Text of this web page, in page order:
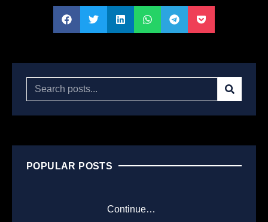
POPULAR POSTS
Continue…